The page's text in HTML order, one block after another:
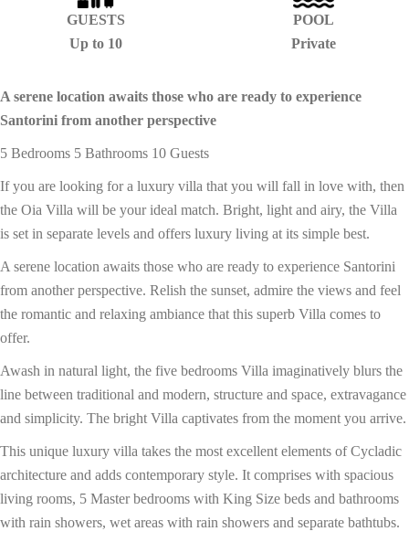
GUESTS
Up to 10
POOL
Private
A serene location awaits those who are ready to experience
Santorini from another perspective
5 Bedrooms 5 Bathrooms 10 Guests
If you are looking for a luxury villa that you will fall in love with, then
the Oia Villa will be your ideal match. Bright, light and airy, the Villa
is set in separate levels and offers luxury living at its simple best.
A serene location awaits those who are ready to experience Santorini
from another perspective. Relish the sunset, admire the views and feel
the romantic and relaxing ambiance that this superb Villa comes to
offer.
Awash in natural light, the five bedrooms Villa imaginatively blurs the
line between traditional and modern, structure and space, extravagance
and simplicity. The bright Villa captivates from the moment you arrive.
This unique luxury villa takes the most excellent elements of Cycladic
architecture and adds contemporary style. It comprises with spacious
living rooms, 5 Master bedrooms with King Size beds and bathrooms
with rain showers, wet areas with rain showers and separate bathtubs.